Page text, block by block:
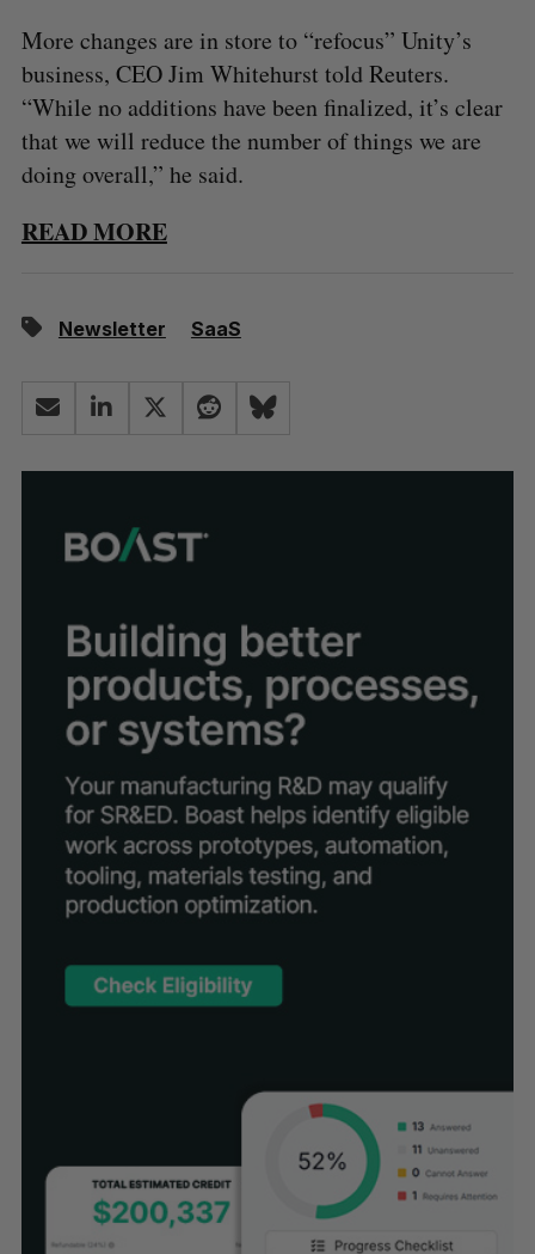
More changes are in store to “refocus” Unity’s
business, CEO Jim Whitehurst told Reuters.
“While no additions have been finalized, it’s clear
that we will reduce the number of things we are
doing overall,” he said.
READ MORE
Newsletter SaaS